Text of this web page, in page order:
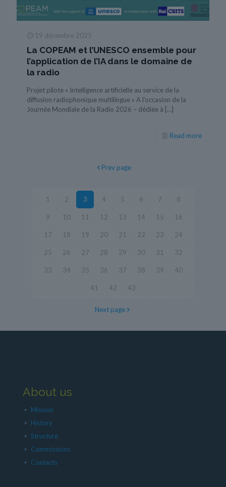
19 décembre 2025
La COPEAM et l’UNESCO ensemble pour
l’application de l’IA dans le domaine de
la radio
Projet pilote « Intelligence artificielle au service de la
diffusion radiophonique multilingue » A l’occasion de la
Journée Mondiale de la Radio 2026 – dédiée à […]
Read more
Prev page
1 2 3 4 5 6 7 8
9 10 11 12 13 14 15 16
17 18 19 20 21 22 23 24
25 26 27 28 29 30 31 32
33 34 35 36 37 38 39 40
41 42 43
Next page
About us
Mission
History
Structure
Commissions
Contacts